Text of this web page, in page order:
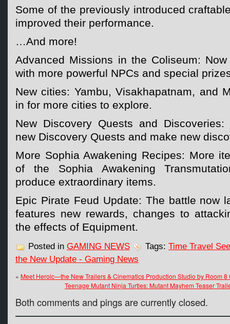
Some of the previously introduced
improved their performance.
…And more!
Advanced Missions in the Coliseum:
with more powerful NPCs and special
New cities: Yambu, Visakhapatnam, and
in for more cities to explore.
New Discovery Quests and
new Discovery Quests and make new
More Sophia Awakening Recipes: More
of the Sophia Awakening
produce extraordinary items.
Epic Pirate Feud Update: The battle now
features new rewards, changes to
the effects of Equipment.
Posted in GAMING NEWS Tags: Time Travel
the New Update - Gaming News
« Meet Heroic—the New Trailers & Cinematics Production Studio by Room
Teenage Mutant Ninja Turtles: Mutant Mayhem Teaser
Both comments and pings are currently closed.